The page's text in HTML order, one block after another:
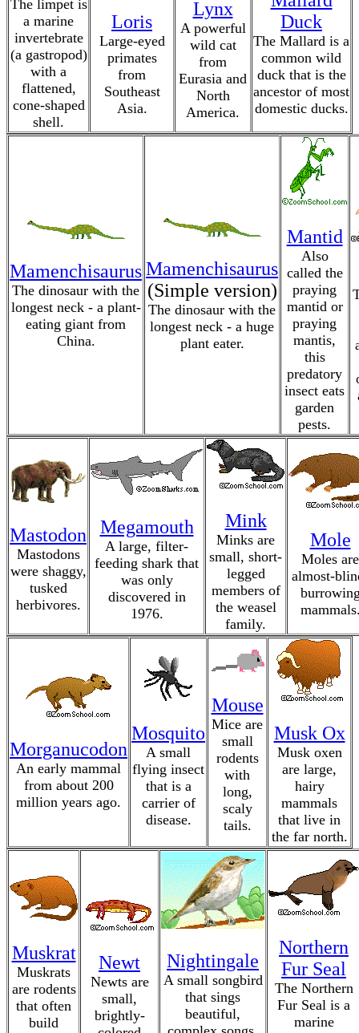
The limpet is
a marine
invertebrate
(a gastropod)
with a
flattened,
cone-shaped
shell.
Loris
Large-eyed
primates
from
Southeast
Asia.
Lynx
A powerful
wild cat
from
Eurasia and
North
America.
Duck
The Mallard is a
common wild
duck that is the
ancestor of most
domestic ducks.
Mamenchisaurus
The dinosaur with the
longest neck - a plant-
eating giant from
China.
Mamenchisaurus
(Simple version)
The dinosaur with the
longest neck - a huge
plant eater.
Mantid
Also
called the
praying
mantid or
praying
mantis,
this
predatory
insect eats
garden
pests.
Mastodon
Mastodons
were shaggy,
tusked
herbivores.
Megamouth
A large, filter-
feeding shark that
was only
discovered in
1976.
Mink
Minks are
small, short-
legged
members of
the weasel
family.
Mole
Moles are
almost-
Morganucodon
An early mammal
from about 200
million years ago.
Mosquito
A small
flying insect
that is a
carrier of
disease.
Mouse
Mice are
small
rodents
with
long,
scaly
tails.
Musk Ox
Musk oxen
are large,
hairy
mammals
that live in
the far north.
Muskrat
Muskrats
are rodents
that often
build
Newt
Newts are
small,
brightly-
Nightingale
A small songbird
that sings
beautiful,
Northern
Fur Seal
The Northern
Fur Seal is a
marine